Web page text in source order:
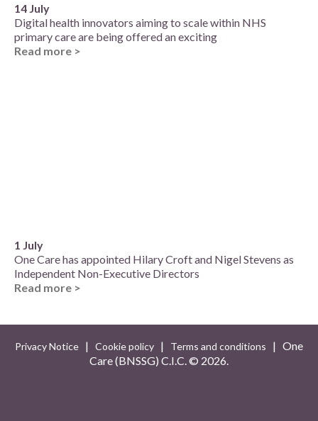
14 July
Digital health innovators aiming to scale within NHS
primary care are being offered an exciting
Read more >
1 July
One Care has appointed Hilary Croft and Nigel Stevens as
Independent Non-Executive Directors
Read more >
Privacy Notice | Cookie policy | Terms and conditions
| One
Care (BNSSG) C.I.C. © 2026.